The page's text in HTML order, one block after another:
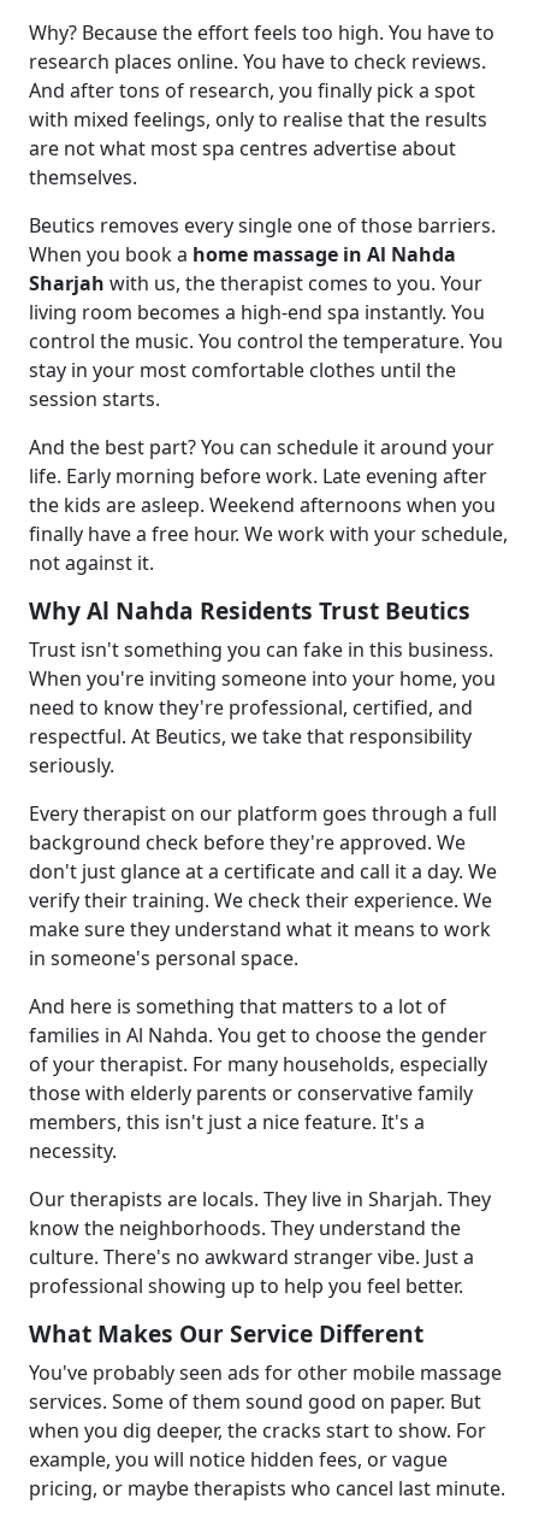
Why? Because the effort feels too high. You have to
research places online. You have to check reviews.
And after tons of research, you finally pick a spot
with mixed feelings, only to realise that the results
are not what most spa centres advertise about
themselves.
Beutics removes every single one of those barriers.
When you book a home massage in Al Nahda
Sharjah with us, the therapist comes to you. Your
living room becomes a high-end spa instantly. You
control the music. You control the temperature. You
stay in your most comfortable clothes until the
session starts.
And the best part? You can schedule it around your
life. Early morning before work. Late evening after
the kids are asleep. Weekend afternoons when you
finally have a free hour. We work with your schedule,
not against it.
Why Al Nahda Residents Trust Beutics
Trust isn't something you can fake in this business.
When you're inviting someone into your home, you
need to know they're professional, certified, and
respectful. At Beutics, we take that responsibility
seriously.
Every therapist on our platform goes through a full
background check before they're approved. We
don't just glance at a certificate and call it a day. We
verify their training. We check their experience. We
make sure they understand what it means to work
in someone's personal space.
And here is something that matters to a lot of
families in Al Nahda. You get to choose the gender
of your therapist. For many households, especially
those with elderly parents or conservative family
members, this isn't just a nice feature. It's a
necessity.
Our therapists are locals. They live in Sharjah. They
know the neighborhoods. They understand the
culture. There's no awkward stranger vibe. Just a
professional showing up to help you feel better.
What Makes Our Service Different
You've probably seen ads for other mobile massage
services. Some of them sound good on paper. But
when you dig deeper, the cracks start to show. For
example, you will notice hidden fees, or vague
pricing, or maybe therapists who cancel last minute.